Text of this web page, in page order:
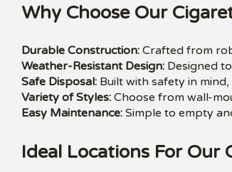
Why Choose Our
Durable Construction: Crafted from
Weather-Resistant Design: Designed
Safe Disposal: Built with safety in
Variety of Styles: Choose from wall-
Easy Maintenance: Simple to empty
Ideal Locations For Our